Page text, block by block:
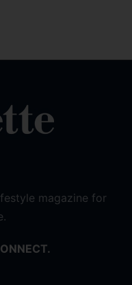
magazine for